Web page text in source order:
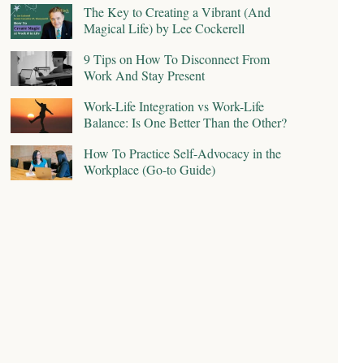
The Key to Creating a Vibrant (And
Magical Life) by Lee Cockerell
9 Tips on How To Disconnect From
Work And Stay Present
Work-Life Integration vs Work-Life
Balance: Is One Better Than the Other?
How To Practice Self-Advocacy in the
Workplace (Go-to Guide)